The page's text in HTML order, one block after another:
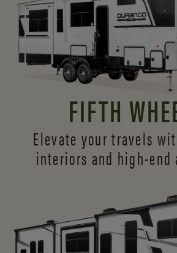
FIFTH
Elevate your travels
interiors and high-end